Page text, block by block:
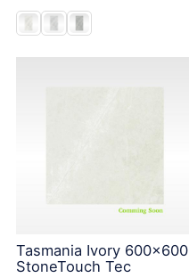
Tasmania Ivory 600x600
StoneTouch Tec